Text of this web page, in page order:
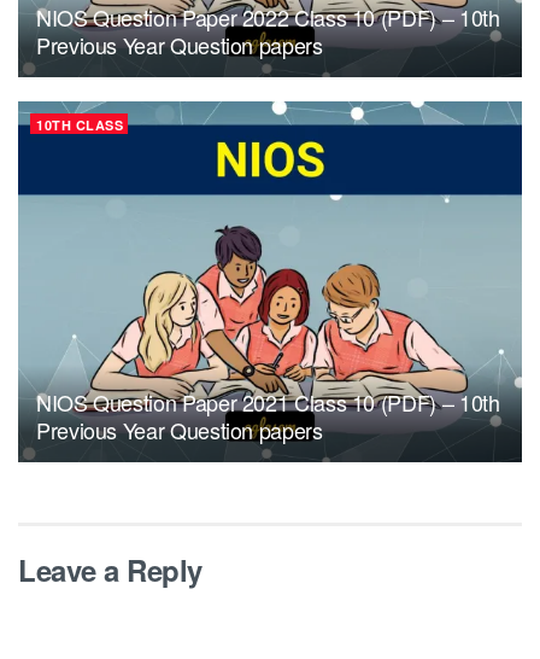
NIOS Question Paper 2022 Class 10 (PDF) – 10th
Previous Year Question papers
10TH CLASS
NIOS Question Paper 2021 Class 10 (PDF) – 10th
Previous Year Question papers
Leave a Reply